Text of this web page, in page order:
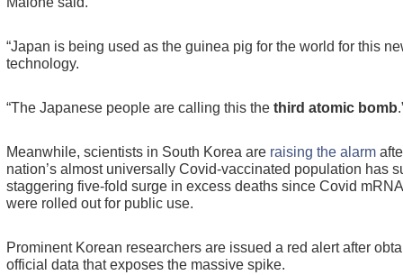
“Japan is being used as the guinea pig for the world for this
technology.
“The Japanese people are calling this the third atomic bomb
Meanwhile, scientists in South Korea are raising the alarm
nation’s almost universally Covid-vaccinated population has
staggering five-fold surge in excess deaths since Covid
were rolled out for public use.
Prominent Korean researchers are issued a red alert after
official data that exposes the massive spike.